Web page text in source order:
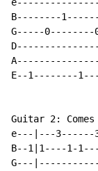
B--------
G-----
E--1--------
Guitar 2:
e---|---3------
B--1|1----1-
G---